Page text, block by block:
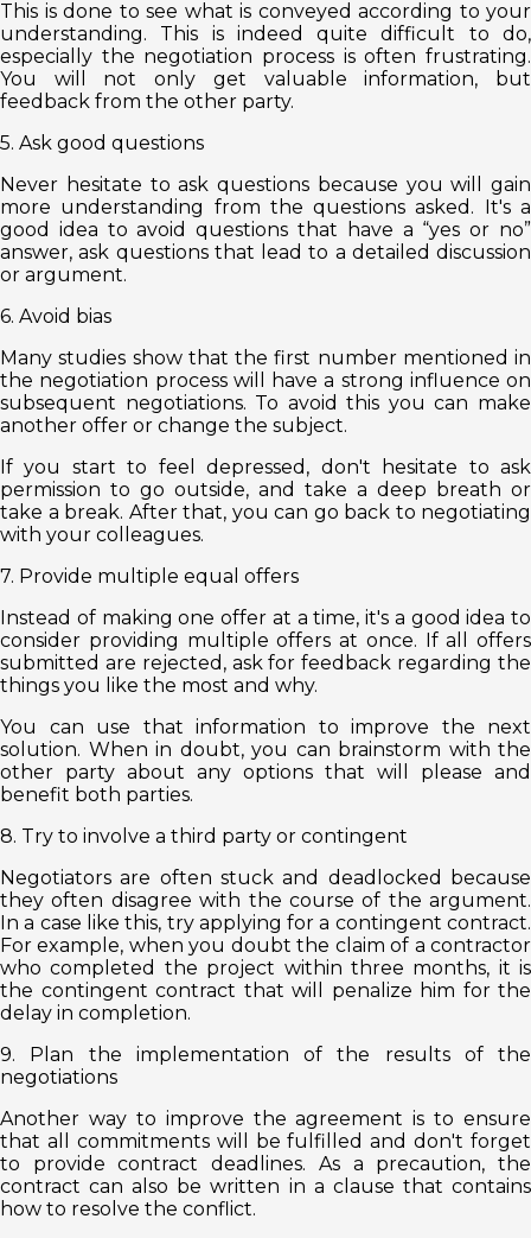
This is done to see what is conveyed according to your
understanding. This is indeed quite difficult to do,
especially the negotiation process is often frustrating.
You will not only get valuable information, but
feedback from the other party.
5. Ask good questions
Never hesitate to ask questions because you will gain
more understanding from the questions asked. It's a
good idea to avoid questions that have a “yes or no”
answer, ask questions that lead to a detailed discussion
or argument.
6. Avoid bias
Many studies show that the first number mentioned in
the negotiation process will have a strong influence on
subsequent negotiations. To avoid this you can make
another offer or change the subject.
If you start to feel depressed, don't hesitate to ask
permission to go outside, and take a deep breath or
take a break. After that, you can go back to negotiating
with your colleagues.
7. Provide multiple equal offers
Instead of making one offer at a time, it's a good idea to
consider providing multiple offers at once. If all offers
submitted are rejected, ask for feedback regarding the
things you like the most and why.
You can use that information to improve the next
solution. When in doubt, you can brainstorm with the
other party about any options that will please and
benefit both parties.
8. Try to involve a third party or contingent
Negotiators are often stuck and deadlocked because
they often disagree with the course of the argument.
In a case like this, try applying for a contingent contract.
For example, when you doubt the claim of a contractor
who completed the project within three months, it is
the contingent contract that will penalize him for the
delay in completion.
9. Plan the implementation of the results of the
negotiations
Another way to improve the agreement is to ensure
that all commitments will be fulfilled and don't forget
to provide contract deadlines. As a precaution, the
contract can also be written in a clause that contains
how to resolve the conflict.